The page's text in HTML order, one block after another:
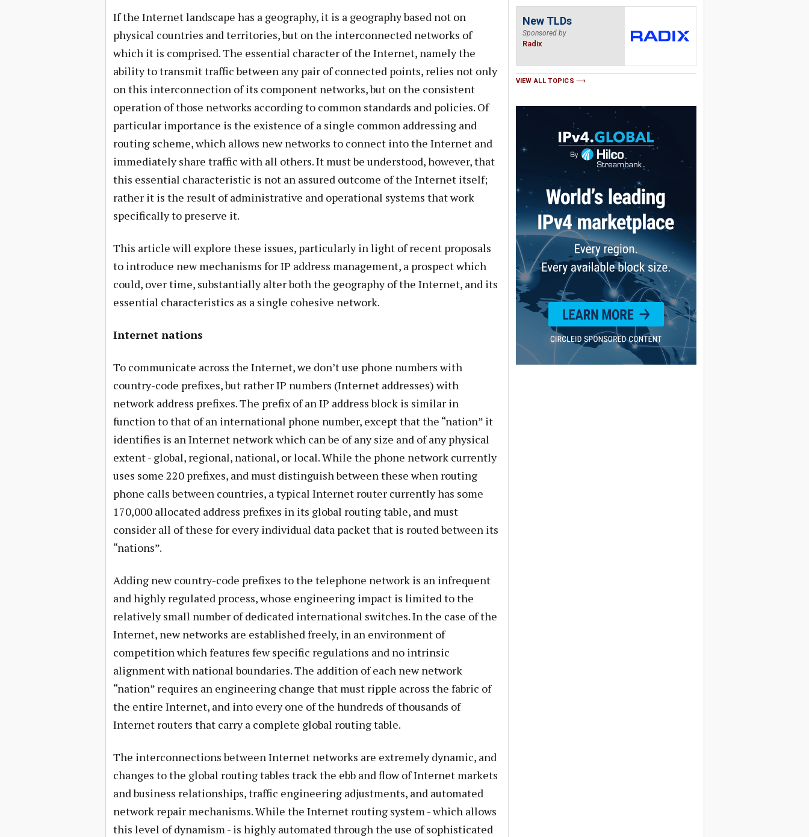
If the Internet landscape has a geography, it is a geography based not on
physical countries and territories, but on the interconnected networks of
which it is comprised. The essential character of the Internet, namely the
ability to transmit traffic between any pair of connected points, relies not only
on this interconnection of its component networks, but on the consistent
operation of those networks according to common standards and policies. Of
particular importance is the existence of a single common addressing and
routing scheme, which allows new networks to connect into the Internet and
immediately share traffic with all others. It must be understood, however, that
this essential characteristic is not an assured outcome of the Internet itself;
rather it is the result of administrative and operational systems that work
specifically to preserve it.
This article will explore these issues, particularly in light of recent proposals
to introduce new mechanisms for IP address management, a prospect which
could, over time, substantially alter both the geography of the Internet, and its
essential characteristics as a single cohesive network.
Internet nations
To communicate across the Internet, we don’t use phone numbers with
country-code prefixes, but rather IP numbers (Internet addresses) with
network address prefixes. The prefix of an IP address block is similar in
function to that of an international phone number, except that the “nation” it
identifies is an Internet network which can be of any size and of any physical
extent - global, regional, national, or local. While the phone network currently
uses some 220 prefixes, and must distinguish between these when routing
phone calls between countries, a typical Internet router currently has some
170,000 allocated address prefixes in its global routing table, and must
consider all of these for every individual data packet that is routed between its
“nations”.
Adding new country-code prefixes to the telephone network is an infrequent
and highly regulated process, whose engineering impact is limited to the
relatively small number of dedicated international switches. In the case of the
Internet, new networks are established freely, in an environment of
competition which features few specific regulations and no intrinsic
alignment with national boundaries. The addition of each new network
“nation” requires an engineering change that must ripple across the fabric of
the entire Internet, and into every one of the hundreds of thousands of
Internet routers that carry a complete global routing table.
The interconnections between Internet networks are extremely dynamic, and
changes to the global routing tables track the ebb and flow of Internet markets
and business relationships, traffic engineering adjustments, and automated
network repair mechanisms. While the Internet routing system - which allows
this level of dynamism - is highly automated through the use of sophisticated
New TLDs
Sponsored by
Radix
VIEW ALL TOPICS